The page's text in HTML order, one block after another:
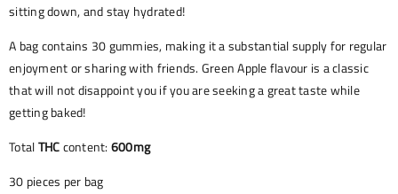
sitting down, and stay hydrated!
A bag contains 30 gummies, making it a substantial supply for regular
enjoyment or sharing with friends. Green Apple flavour is a classic
that will not disappoint you if you are seeking a great taste while
getting baked!
TotalTHCcontent: 600mg
30 pieces per bag